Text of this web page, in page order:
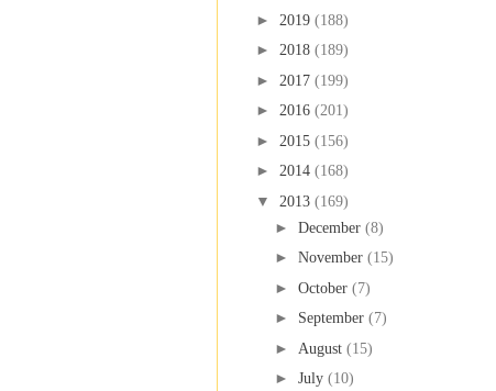
► 2019 (188)
► 2018 (189)
► 2017 (199)
► 2016 (201)
► 2015 (156)
► 2014 (168)
▼ 2013 (169)
► December (8)
► November (15)
► October (7)
► September (7)
► August (15)
► July (10)